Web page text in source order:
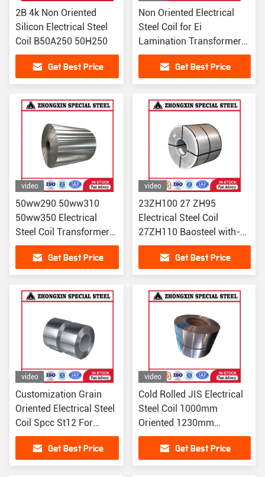
2B 4k Non Oriented
Silicon Electrical Steel
Coil B50A250 50H250
Get Best Price
Non Oriented Electrical
Steel Coil for Ei
Lamination Transformer
Core
Get Best Price
video
50ww290 50ww310
50ww350 Electrical
Steel Coil Transformer
Steel Cold Rolled made
in chinaGet Best Price
video
23ZH100 27 ZH95
Electrical Steel Coil
27ZH110 Baosteel with-
low-iron-loss
Get Best Price
video
Customization Grain
Oriented Electrical Steel
Coil Spcc St12 For
Transformer Core
0.23mmGet Best Price
video
Cold Rolled JIS Electrical
Steel Coil 1000mm
Oriented 1230mm
27QG100 27QG110
30QG100 30QG105
Get Best Price